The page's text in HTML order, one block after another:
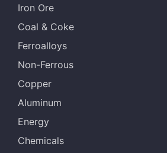
Iron Ore
Coal & Coke
Ferroalloys
Non-Ferrous
Copper
Aluminum
Energy
Chemicals